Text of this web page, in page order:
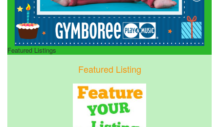
Featured Listings
Featured Listing